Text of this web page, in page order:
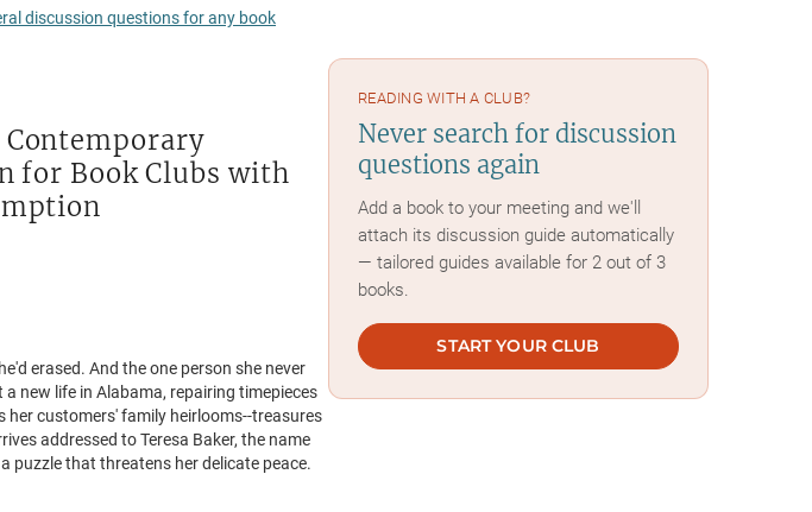
discussion questions for any book
Contemporary
for Book Clubs with
erased. And the one person she never
new life in Alabama, repairing timepieces
her customers' family heirlooms--treasures
addressed to Teresa Baker, the name
puzzle that threatens her delicate peace.
READING WITH A CLUB?
Never search for discussion
questions again
Add a book to your meeting and we'll
attach its discussion guide automatically
— tailored guides available for 2 out of 3
books.
START YOUR CLUB